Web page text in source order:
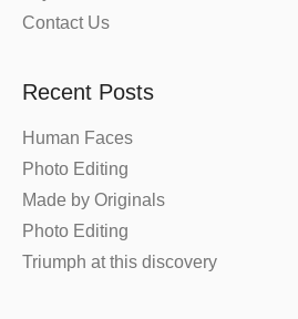
Contact Us
Recent Posts
Human Faces
Photo Editing
Made by Originals
Photo Editing
Triumph at this discovery